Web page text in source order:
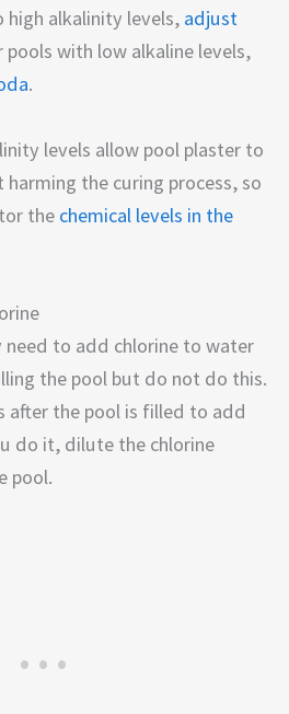
high alkalinity levels, adjust
pools with low alkaline levels,
.
levels allow pool plaster to
the curing process, so
the chemical levels in the
need to add chlorine to water
the pool but do not do this.
after the pool is filled to add
do it, dilute the chlorine
pool.